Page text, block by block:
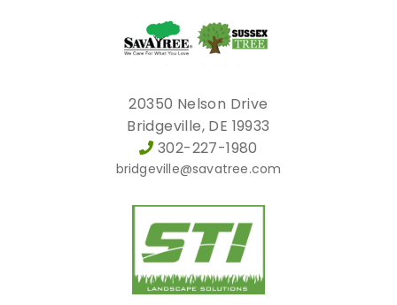
20350 Nelson Drive
Bridgeville, DE 19933
302-227-1980
bridgeville@savatree.com